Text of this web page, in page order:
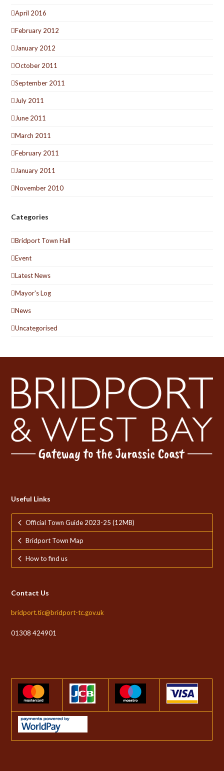
April 2016
February 2012
January 2012
October 2011
September 2011
July 2011
June 2011
March 2011
February 2011
January 2011
November 2010
Categories
Bridport Town Hall
Event
Latest News
Mayor's Log
News
Uncategorised
Useful Links
Official Town Guide 2023-25 (12MB)
Bridport Town Map
How to find us
Contact Us
bridport.tic@bridport-tc.gov.uk
01308 424901